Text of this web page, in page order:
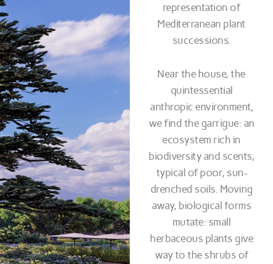
representation of
Mediterranean plant
successions.
Near the house, the
quintessential
anthropic environment,
we find the garrigue: an
ecosystem rich in
biodiversity and scents,
typical of poor, sun-
drenched soils. Moving
away, biological forms
mutate: small
herbaceous plants give
way to the shrubs of